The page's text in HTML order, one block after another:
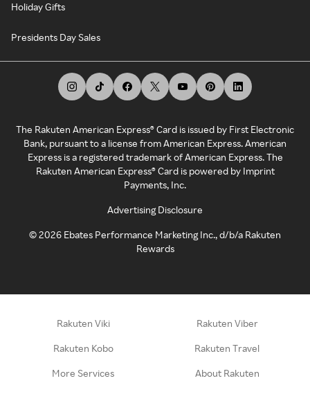
Holiday Gifts
Presidents Day Sales
The Rakuten American Express® Card is issued by First Electronic
Bank, pursuant to a license from American Express. American
Express is a registered trademark of American Express. The
Rakuten American Express® Card is powered by Imprint
Payments, Inc.
Advertising Disclosure
©2026 Ebates Performance Marketing Inc., d/b/a Rakuten
Rewards
Rakuten Viki Rakuten Viber
Rakuten Kobo Rakuten Travel
More Services About Rakuten